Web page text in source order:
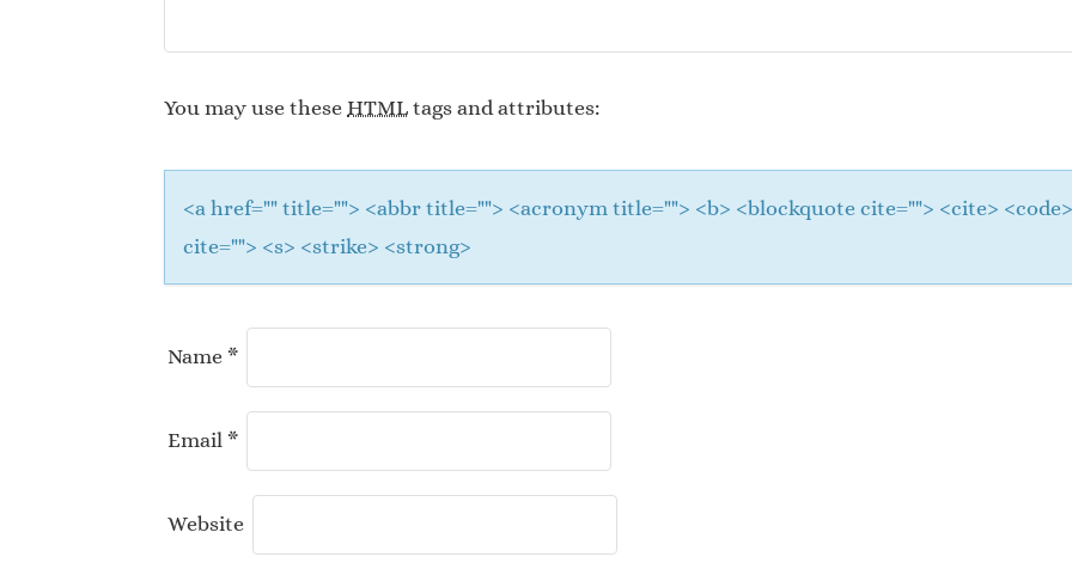
You may use these HTML tags and attributes:
<a href="" title=""> <abbr title=""> <acronym title=""> <b> <blockquote cite=""> <cite>
cite=""> <s> <strike> <strong>
Name *
Email *
Website